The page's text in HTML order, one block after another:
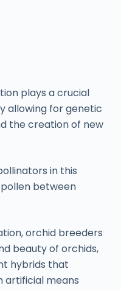
plays a crucial
allowing for genetic
the creation of new
in this
between
orchid breeders
beauty of orchids,
hybrids that
artificial means